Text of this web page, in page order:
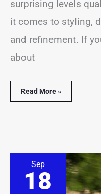
surprising levels
it comes to styling,
and refinement. If
about
Read More »
Sep
18
Best
Worst